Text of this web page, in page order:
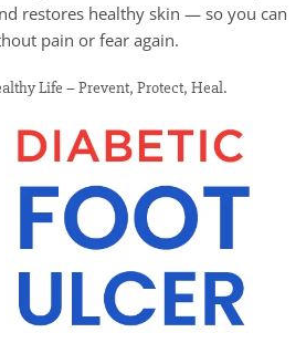
restores healthy skin — so you can
pain or fear again.
Life – Prevent, Protect, Heal.